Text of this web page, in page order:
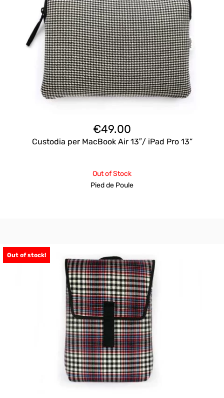
€49.00
Custodia per MacBook Air 13″/ iPad Pro 13”
Out of Stock
Pied de Poule
Out of stock!